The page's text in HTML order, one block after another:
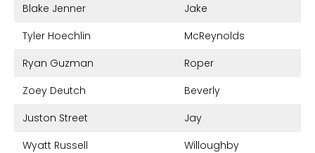
Blake Jenner
Jake
Tyler Hoechlin
McReynolds
Ryan Guzman
Roper
Zoey Deutch
Beverly
Juston Street
Jay
Wyatt Russell
Willoughby